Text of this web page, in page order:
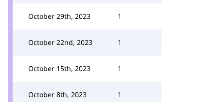
October 29th, 2023 1
October 22nd, 2023 1
October 15th, 2023 1
October 8th, 2023 1